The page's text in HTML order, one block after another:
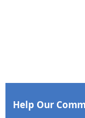
Help Our